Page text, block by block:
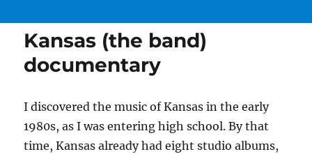
Kansas (the band)
documentary
I discovered the music of Kansas in the early
1980s, as I was entering high school. By that
time, Kansas already had eight studio albums,